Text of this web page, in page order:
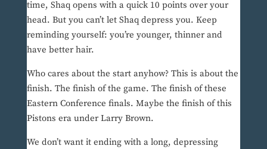
time, Shaq opens with a quick 10 points over your
head. But you can’t let Shaq depress you. Keep
reminding yourself: you’re younger, thinner and
have better hair.
Who cares about the start anyhow? This is about the
finish. The finish of the game. The finish of these
Eastern Conference finals. Maybe the finish of this
Pistons era under Larry Brown.
We don’t want it ending with a long, depressing